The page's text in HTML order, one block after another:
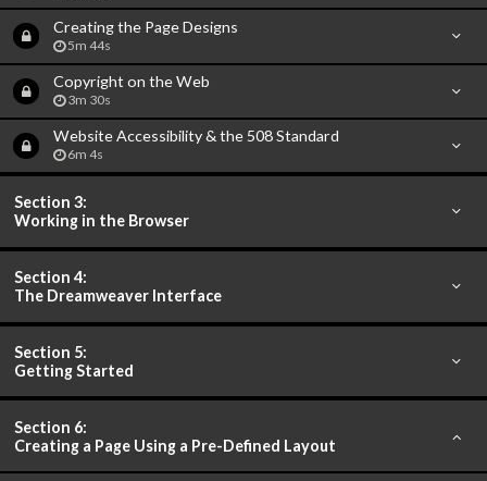
Creating the Page Designs
5m 44s
Copyright on the Web
3m 30s
Website Accessibility & the 508 Standard
6m 4s
Section 3:
Working in the Browser
Section 4:
The Dreamweaver Interface
Section 5:
Getting Started
Section 6:
Creating a Page Using a Pre-Defined Layout